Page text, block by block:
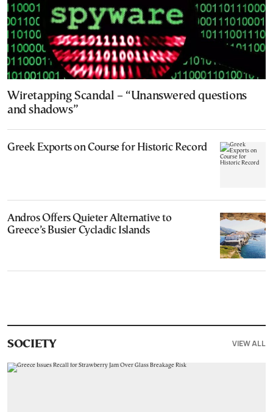
Wiretapping Scandal – “Unanswered questions
and shadows”
Greek Exports on Course for Historic Record
Andros Offers Quieter Alternative to
Greece’s Busier Cycladic Islands
SOCIETY VIEW ALL